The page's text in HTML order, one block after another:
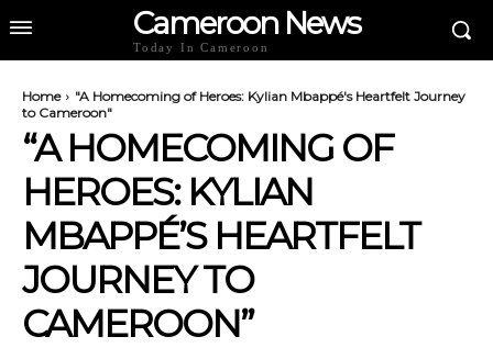
Cameroon News
Today In Cameroon
Home
"A Homecoming of Heroes: Kylian Mbappé's Heartfelt Journey
to Cameroon"
“A HOMECOMING OF
HEROES: KYLIAN
MBAPPÉ’S HEARTFELT
JOURNEY TO
CAMEROON”